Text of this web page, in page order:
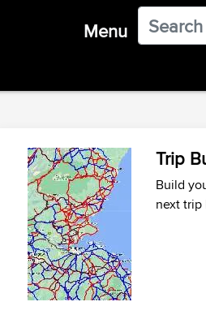
Menu
Trip
Build
next trip